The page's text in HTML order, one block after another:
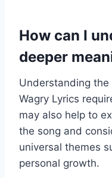
How can I
deeper
Understanding
Wagry Lyrics
may also help to
the song and
universal themes
personal growth.